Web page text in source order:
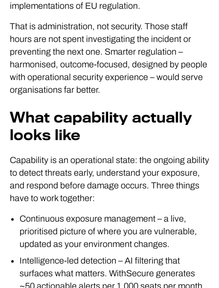
implementations of EU regulation.
That is administration, not security. Those staff
hours are not spent investigating the incident or
preventing the next one. Smarter regulation –
harmonised, outcome-focused, designed by people
with operational security experience – would serve
organisations far better.
What capability actually
looks like
Capability is an operational state: the ongoing ability
to detect threats early, understand your exposure,
and respond before damage occurs. Three things
have to work together:
Continuous exposure management – a live,
prioritised picture of where you are vulnerable,
updated as your environment changes.
Intelligence-led detection – AI filtering that
surfaces what matters. WithSecure generates
~50 actionable alerts per 1,000 seats per month,